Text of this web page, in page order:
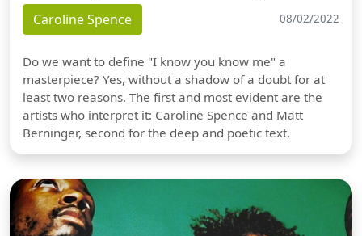
Caroline Spence 08/02/2022
Do we want to define "I know you know me" a
masterpiece? Yes, without a shadow of a doubt for at
least two reasons. The first and most evident are the
artists who interpret it: Caroline Spence and Matt
Berninger, second for the deep and poetic text.